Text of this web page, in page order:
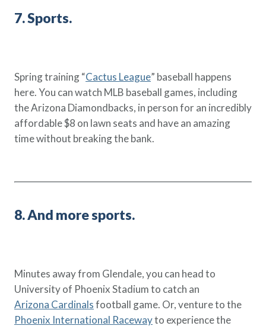
7. Sports.
Spring training “Cactus League” baseball happens
here. You can watch MLB baseball games, including
the Arizona Diamondbacks, in person for an incredibly
affordable $8 on lawn seats and have an amazing
time without breaking the bank.
8. And more sports.
Minutes away from Glendale, you can head to
University of Phoenix Stadium to catch an
Arizona Cardinalsfootball game. Or, venture to the
Phoenix International Racewayto experience the